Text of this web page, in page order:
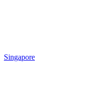
Singapore